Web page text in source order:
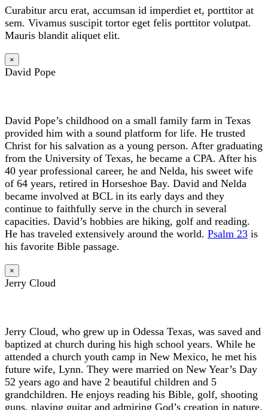
Curabitur arcu erat, accumsan id imperdiet et, porttitor at
sem. Vivamus suscipit tortor eget felis porttitor volutpat.
Mauris blandit aliquet elit.
×
David Pope
David Pope’s childhood on a small family farm in Texas
provided him with a sound platform for life. He trusted
Christ for his salvation as a young person. After graduating
from the University of Texas, he became a CPA. After his
40 year professional career, he and Nelda, his sweet wife
of 64 years, retired in Horseshoe Bay. David and Nelda
became involved at BCL in its early days and they
continue to faithfully serve in the church in several
capacities. David’s hobbies are hiking, golf and reading.
He has traveled extensively around the world. Psalm 23 is
his favorite Bible passage.
×
Jerry Cloud
Jerry Cloud, who grew up in Odessa Texas, was saved and
baptized at church during his high school years. While he
attended a church youth camp in New Mexico, he met his
future wife, Lynn. They were married on New Year’s Day
52 years ago and have 2 beautiful children and 5
grandchildren. He enjoys reading his Bible, golf, shooting
guns, playing guitar and admiring God’s creation in nature.